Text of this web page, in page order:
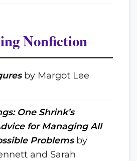
Nonfiction
by Margot Lee
One Shrink’s
for Managing All
Problemsby
and Sarah